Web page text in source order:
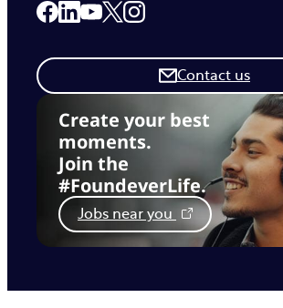
Create your best
moments.
Join the
#FoundeverLife.
Jobs near you
Contact us
Link to our Facebook page
Link to our Linkedin page
Link to our Youtube page
Link to our X page
Link to our Instagram